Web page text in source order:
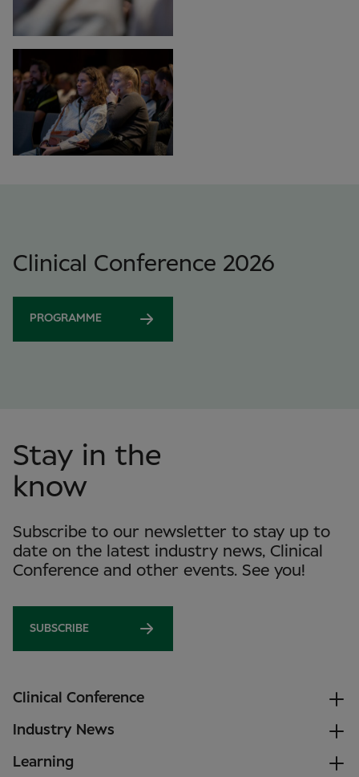
Clinical Conference 2026
PROGRAMME
Stay in the
know
Subscribe to our newsletter to stay up to
date on the latest industry news, Clinical
Conference and other events. See you!
SUBSCRIBE
Clinical Conference
Industry News
Learning